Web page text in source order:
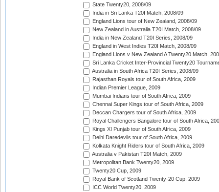
State Twenty20, 2008/09
India in Sri Lanka T20I Match, 2008/09
England Lions tour of New Zealand, 2008/09
New Zealand in Australia T20I Match, 2008/09
India in New Zealand T20I Series, 2008/09
England in West Indies T20I Match, 2008/09
England Lions v New Zealand A Twenty20 Match,
Sri Lanka Cricket Inter-Provincial Twenty20
Australia in South Africa T20I Series, 2008/09
Rajasthan Royals tour of South Africa, 2009
Indian Premier League, 2009
Mumbai Indians tour of South Africa, 2009
Chennai Super Kings tour of South Africa, 2009
Deccan Chargers tour of South Africa, 2009
Royal Challengers Bangalore tour of South Africa,
Kings XI Punjab tour of South Africa, 2009
Delhi Daredevils tour of South Africa, 2009
Kolkata Knight Riders tour of South Africa, 2009
Australia v Pakistan T20I Match, 2009
Metropolitan Bank Twenty20, 2009
Twenty20 Cup, 2009
Royal Bank of Scotland Twenty-20 Cup, 2009
ICC World Twenty20, 2009